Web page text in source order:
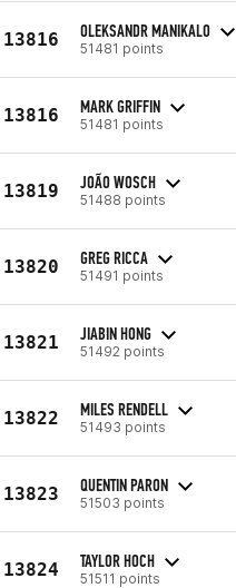
13816 OLEKSANDR MANIKALO
51481 points
13816 MARK GRIFFIN
51481 points
13819 JOÃO WOSCH
51488 points
13820 GREG RICCA
51491 points
13821 JIABIN HONG
51492 points
13822 MILES RENDELL
51493 points
13823 QUENTIN PARON
51503 points
13824 TAYLOR HOCH
51511 points